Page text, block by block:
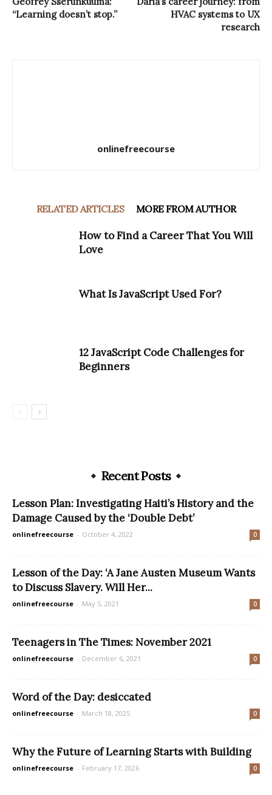
“Learning doesn’t stop.”
HVAC systems to UX
research
onlinefreecourse
RELATED ARTICLES MORE FROM AUTHOR
How to Find a Career That You Will
Love
What Is JavaScript Used For?
12 JavaScript Code Challenges for
Beginners
Recent Posts
Lesson Plan: Investigating Haiti’s History and the
Damage Caused by the ‘Double Debt’
onlinefreecourse - October 4, 2022 0
Lesson of the Day: ‘A Jane Austen Museum Wants
to Discuss Slavery. Will Her...
onlinefreecourse - May 5, 2021 0
Teenagers in The Times: November 2021
onlinefreecourse - December 6, 2021 0
Word of the Day: desiccated
onlinefreecourse - March 18, 2025 0
Why the Future of Learning Starts with Building
onlinefreecourse - February 17, 2026 0